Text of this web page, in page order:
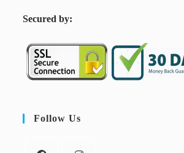
Secured by:
Follow Us